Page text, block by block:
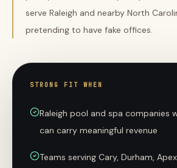
serve Raleigh and nearby North
pretending to have fake offices.
STRONG FIT WHEN
Raleigh pool and spa companies
can carry meaningful revenue
Teams serving Cary, Durham,